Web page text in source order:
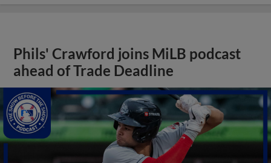
Phils' Crawford joins MiLB podcast
ahead of Trade Deadline